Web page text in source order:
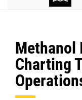
Methanol
Charting